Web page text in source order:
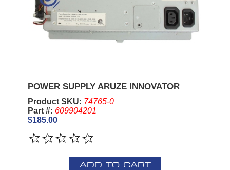
POWER SUPPLY ARUZE INNOVATOR
Product SKU: 74765-0
Part #: 609904201
$185.00
ADD TO CART